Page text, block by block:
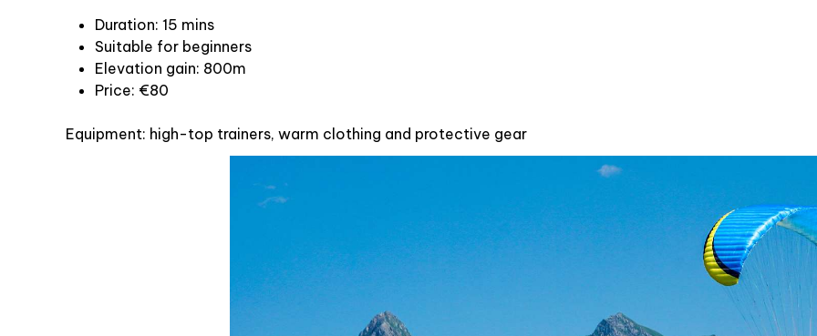
Duration: 15 mins
Suitable for beginners
Elevation gain: 800m
Price: €80
Equipment: high-top trainers, warm clothing and protective gear